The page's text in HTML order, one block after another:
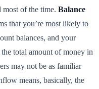
most of the time. Balance
that you’re most likely to
balances, and your
total amount of money in
may not be as familiar
means, basically, the